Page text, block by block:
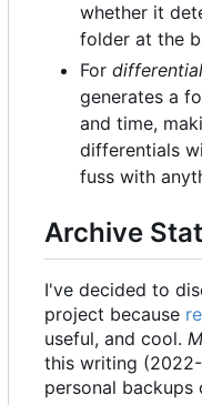
whether it
folder at the
For differential
generates a
and time,
differentials
fuss with
Archive
I've decided to
project because
useful, and cool.
this writing
personal backups